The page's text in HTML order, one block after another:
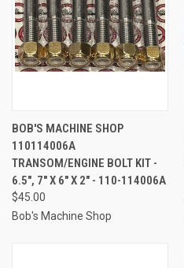
BOB'S MACHINE SHOP
110114006A
TRANSOM/ENGINE BOLT KIT -
6.5", 7" X 6" X 2" - 110-114006A
$45.00
Bob's Machine Shop